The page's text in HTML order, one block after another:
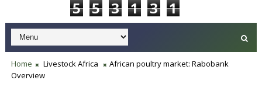
5 5 3 1 3 1
Home Livestock Africa
African poultry market: Rabobank
Overview